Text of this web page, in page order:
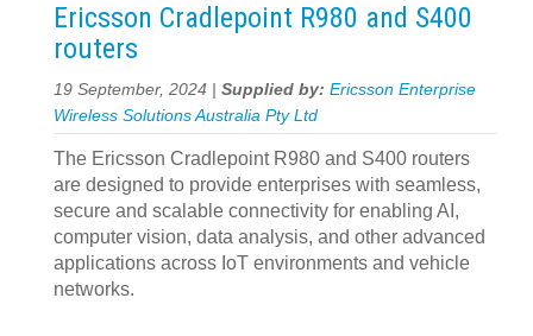
Ericsson Cradlepoint R980 and S400
routers
19 September, 2024 | Supplied by: Ericsson Enterprise
Wireless Solutions Australia Pty Ltd
The Ericsson Cradlepoint R980 and S400 routers
are designed to provide enterprises with seamless,
secure and scalable connectivity for enabling AI,
computer vision, data analysis, and other advanced
applications across IoT environments and vehicle
networks.